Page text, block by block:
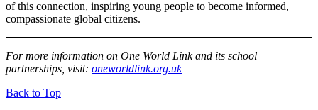
of this connection, inspiring young people to become informed,
compassionate global citizens.
For more information on One World Link and its school
partnerships, visit: oneworldlink.org.uk
Back to Top